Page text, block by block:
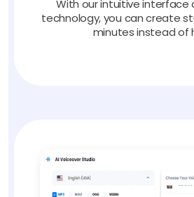
With our intuitive interface
technology, you can create
minutes instead of